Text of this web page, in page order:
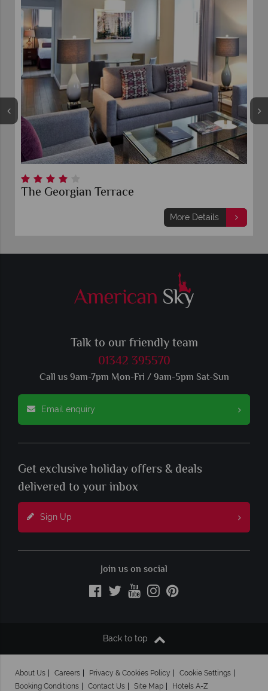
The Georgian Terrace
More Details
Talk to our friendly team
01342 395570
Call us 9am-7pm Mon-Fri / 9am-5pm Sat-Sun
Email enquiry
Get exclusive holiday offers & deals
delivered to your inbox
Sign Up
Join us on social
Back to top
About Us Careers Privacy & Cookies Policy
Cookie Settings
Booking Conditions
Contact Us Site Map Hotels A-Z